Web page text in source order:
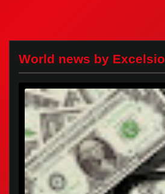
World news by Excelsio